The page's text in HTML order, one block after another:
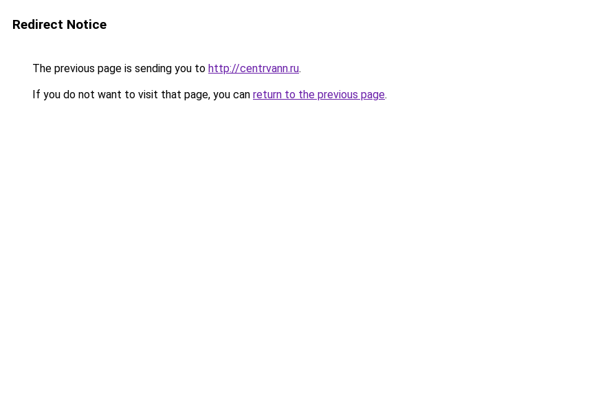
Redirect Notice
The previous page is sending you to http://centrvann.ru.
If you do not want to visit that page, you can return to the previous page.